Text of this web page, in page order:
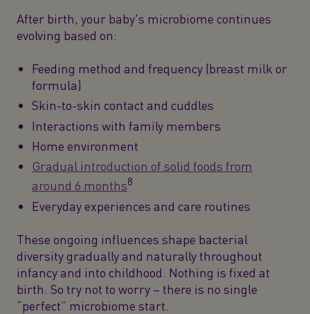
After birth, your baby's microbiome continues
evolving based on:
Feeding method and frequency (breast milk or
formula)
Skin-to-skin contact and cuddles
Interactions with family members
Home environment
Gradual introduction of solid foods from
around 6 months8
Everyday experiences and care routines
These ongoing influences shape bacterial
diversity gradually and naturally throughout
infancy and into childhood. Nothing is fixed at
birth. So try not to worry – there is no single
“perfect” microbiome start.